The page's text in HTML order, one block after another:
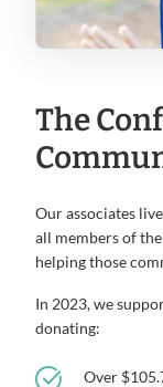
The
Our associates
all members of
helping those
In 2023, we
donating:
Over